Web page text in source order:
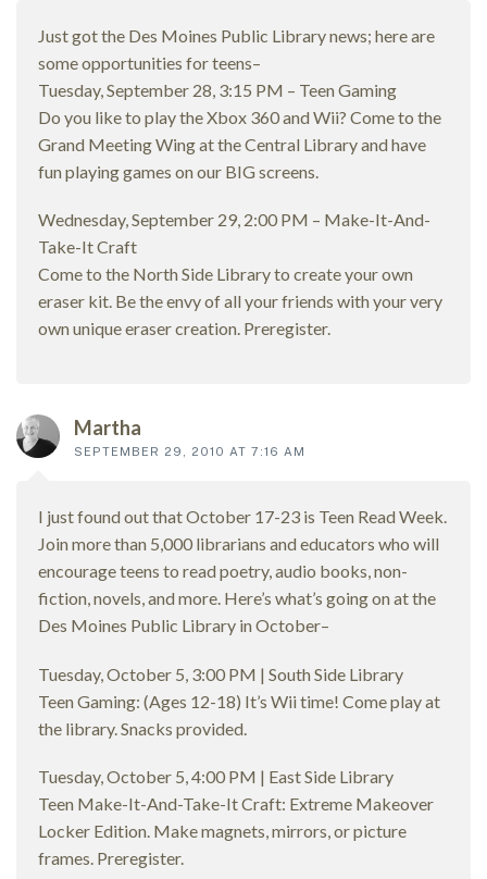
Just got the Des Moines Public Library news; here are
some opportunities for teens–
Tuesday, September 28, 3:15 PM – Teen Gaming
Do you like to play the Xbox 360 and Wii? Come to the
Grand Meeting Wing at the Central Library and have
fun playing games on our BIG screens.
Wednesday, September 29, 2:00 PM – Make-It-And-
Take-It Craft
Come to the North Side Library to create your own
eraser kit. Be the envy of all your friends with your very
own unique eraser creation. Preregister.
Martha
SEPTEMBER 29, 2010 AT 7:16 AM
I just found out that October 17-23 is Teen Read Week.
Join more than 5,000 librarians and educators who will
encourage teens to read poetry, audio books, non-
fiction, novels, and more. Here’s what’s going on at the
Des Moines Public Library in October–
Tuesday, October 5, 3:00 PM | South Side Library
Teen Gaming: (Ages 12-18) It’s Wii time! Come play at
the library. Snacks provided.
Tuesday, October 5, 4:00 PM | East Side Library
Teen Make-It-And-Take-It Craft: Extreme Makeover
Locker Edition. Make magnets, mirrors, or picture
frames. Preregister.